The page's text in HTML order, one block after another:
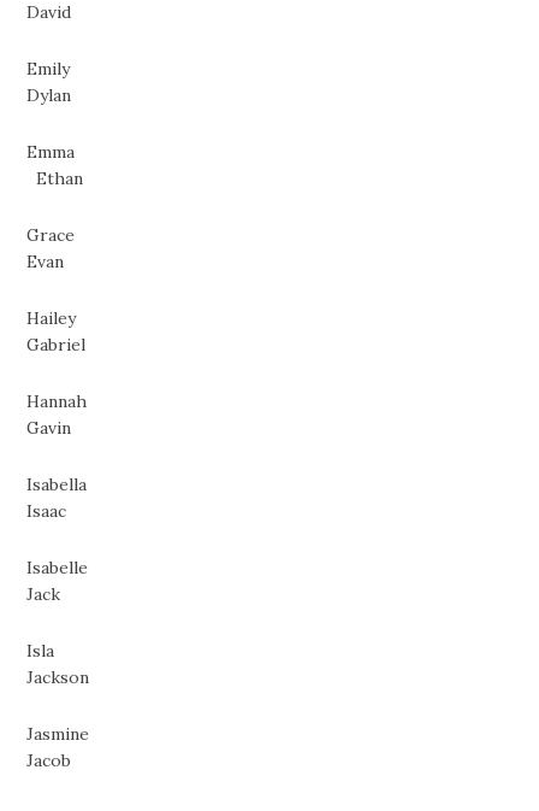
David
Emily
Dylan
Emma
Ethan
Grace
Evan
Hailey
Gabriel
Hannah
Gavin
Isabella
Isaac
Isabelle
Jack
Isla
Jackson
Jasmine
Jacob